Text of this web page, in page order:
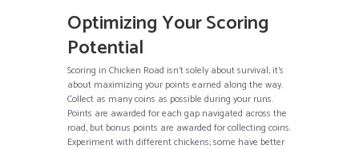
Optimizing Your Scoring
Potential
Scoring in Chicken Road isn’t solely about survival; it’s
about maximizing your points earned along the way.
Collect as many coins as possible during your runs.
Points are awarded for each gap navigated across the
road, but bonus points are awarded for collecting coins.
Experiment with different chickens; some have better